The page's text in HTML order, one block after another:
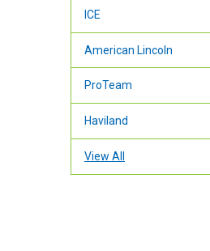
ICE
American Lincoln
ProTeam
Haviland
View All